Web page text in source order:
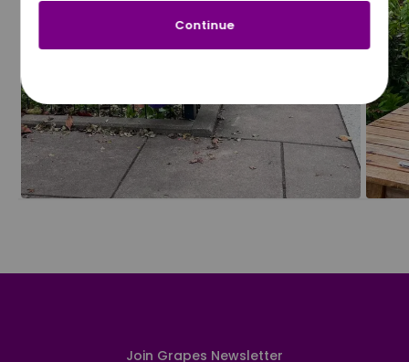
Join Grapes Newsletter
Continue